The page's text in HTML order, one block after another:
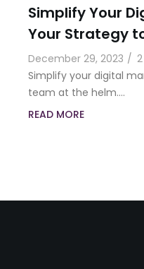
Simplify Your
Your Strategy
December 29, 2023 /
Simplify your digital
team at the helm.…
READ MORE